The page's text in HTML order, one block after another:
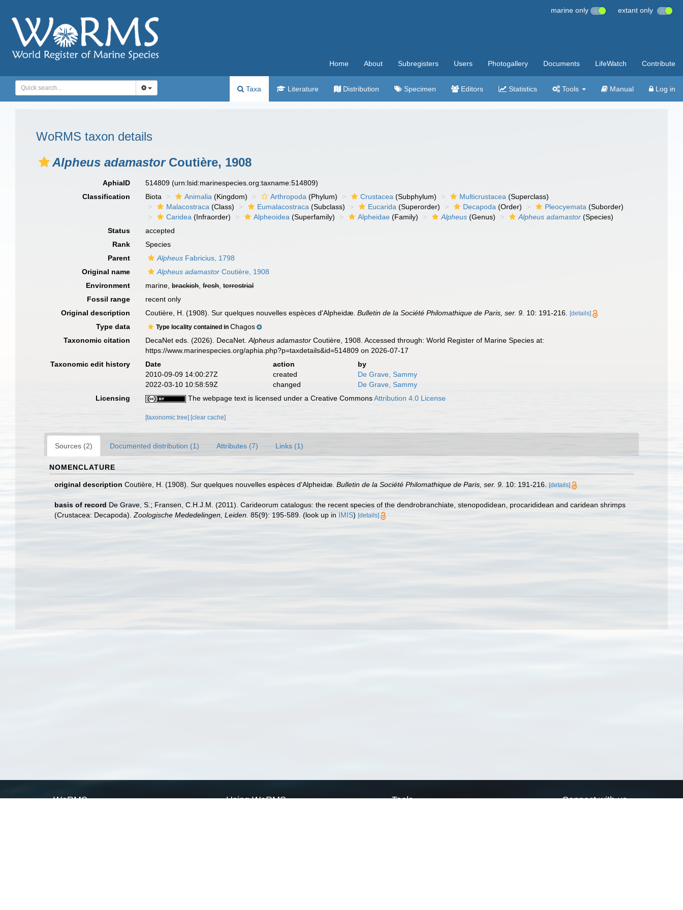
marine only extant only
Home About Subregisters Users Photogallery Documents LifeWatch Contribute
Taxa Literature Distribution Specimen Editors Statistics Tools Manual Log in
WoRMS taxon details
Alpheus adamastorCoutière, 1908
AphiaID 514809(urn:lsid:marinespecies.org:taxname:514809)
Classification
Biota Animalia (Kingdom) Arthropoda (Phylum) Crustacea (Subphylum) Multicrustacea (Superclass)
Malacostraca (Class) Eumalacostraca (Subclass) Eucarida (Superorder) Decapoda (Order) Pleocyemata (Suborder)
Caridea (Infraorder) Alpheoidea (Superfamily) Alpheidae (Family) Alpheus (Genus) Alpheus adamastor (Species)
Status
accepted
Rank
Species
Parent
Alpheus Fabricius, 1798
Original name
Alpheus adamastor Coutière, 1908
Environment
marine,brackish,fresh,terrestrial
Fossil range
recent only
Original description
Coutière, H. (1908). Sur quelques nouvelles espèces d'Alpheidæ.Bulletin de la Société Philomathique de Paris, ser. 9. 10: 191-216. [details]
Type data Type locality contained inChagos
Taxonomic citation
DecaNet eds. (2026). DecaNet.Alpheus adamastor Coutière, 1908. Accessed through: World Register of Marine Species at:
https://www.marinespecies.org/aphia.php?p=taxdetails&id=514809 on 2026-07-17
Taxonomic edit history
Date action
by
2010-09-09 14:00:27Z
created
De Grave, Sammy
2022-03-10 10:58:59Z
changed
De Grave, Sammy
Licensing
The webpage text is licensed under a Creative CommonsAttribution 4.0 License
[taxonomic tree] [clear cache]
Sources (2) Documented distribution (1) Attributes (7) Links (1)
NOMENCLATURE
original description Coutière, H. (1908). Sur quelques nouvelles espèces d'Alpheidæ. Bulletin de la Société Philomathique de Paris, ser. 9. 10: 191-216. [details]
basis of record De Grave, S.; Fransen, C.H.J.M. (2011). Carideorum catalogus: the recent species of the dendrobranchiate, stenopodidean, procarididean and caridean shrimps
(Crustacea: Decapoda). Zoologische Mededelingen, Leiden. 85(9): 195-589. (look up in IMIS) [details]
WoRMS Using WoRMS Tools Connect with us